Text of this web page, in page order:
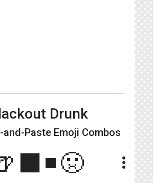
Drunk
and-Paste Emoji Combos
more_vert